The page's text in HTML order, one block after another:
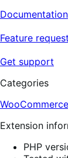
Documentation
Feature
Get support
Categories
Extension
PHP